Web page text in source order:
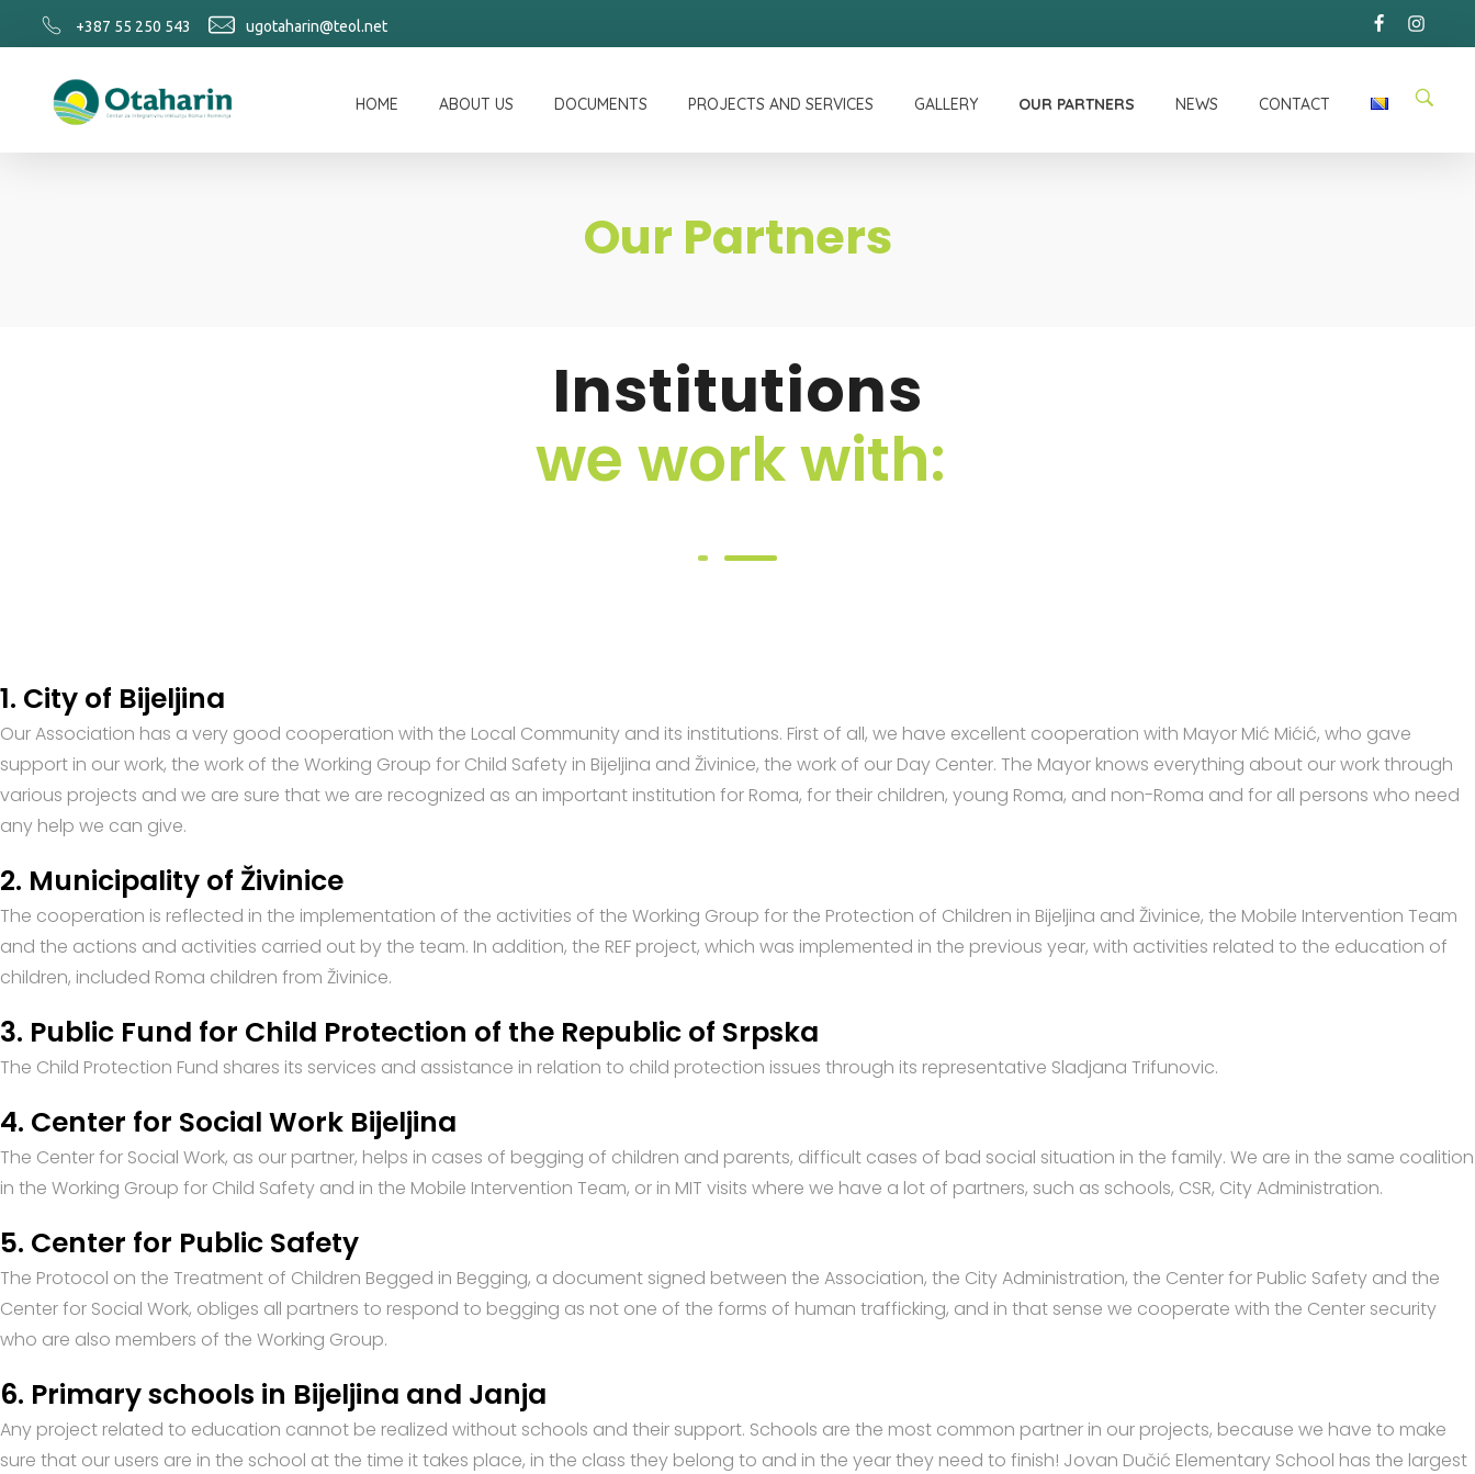
+387 55 250 543 ugotaharin@teol.net
HOME ABOUT US DOCUMENTS PROJECTS AND SERVICES GALLERY OUR PARTNERS NEWS CONTACT
Our Partners
Institutions
we work with:
1. City of Bijeljina
Our Association has a very good cooperation with the Local Community and its institutions. First of all, we have excellent cooperation with Mayor Mić Mićić, who gave
support in our work, the work of the Working Group for Child Safety in Bijeljina and Živinice, the work of our Day Center. The Mayor knows everything about our work through
various projects and we are sure that we are recognized as an important institution for Roma, for their children, young Roma, and non-Roma and for all persons who need
any help we can give.
2. Municipality of Živinice
The cooperation is reflected in the implementation of the activities of the Working Group for the Protection of Children in Bijeljina and Živinice, the Mobile Intervention Team
and the actions and activities carried out by the team. In addition, the REF project, which was implemented in the previous year, with activities related to the education of
children, included Roma children from Živinice.
3. Public Fund for Child Protection of the Republic of Srpska
The Child Protection Fund shares its services and assistance in relation to child protection issues through its representative Sladjana Trifunovic.
4. Center for Social Work Bijeljina
The Center for Social Work, as our partner, helps in cases of begging of children and parents, difficult cases of bad social situation in the family. We are in the same coalition
in the Working Group for Child Safety and in the Mobile Intervention Team, or in MIT visits where we have a lot of partners, such as schools, CSR, City Administration.
5. Center for Public Safety
The Protocol on the Treatment of Children Begged in Begging, a document signed between the Association, the City Administration, the Center for Public Safety and the
Center for Social Work, obliges all partners to respond to begging as not one of the forms of human trafficking, and in that sense we cooperate with the Center security
who are also members of the Working Group.
6. Primary schools in Bijeljina and Janja
Any project related to education cannot be realized without schools and their support. Schools are the most common partner in our projects, because we have to make
sure that our users are in the school at the time it takes place, in the class they belong to and in the year they need to finish! Jovan Dučić Elementary School has the largest